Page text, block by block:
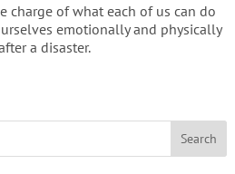
charge of what each of us can do
emotionally and physically
a disaster.